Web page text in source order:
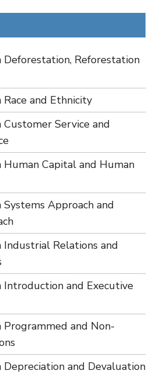
Reforestation
and Ethnicity
Service and
Capital and Human
Approach and
Relations and
and Executive
and Non-
and Devaluation